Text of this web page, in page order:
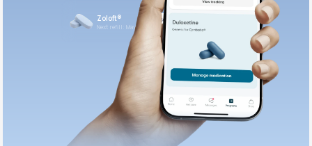
Zoloft®
Next refill: May 21
Prescribed